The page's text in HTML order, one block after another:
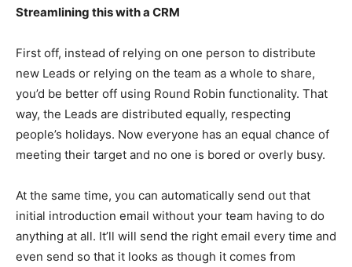
Streamlining this with a CRM
First off, instead of relying on one person to distribute
new Leads or relying on the team as a whole to share,
you’d be better off using Round Robin functionality. That
way, the Leads are distributed equally, respecting
people’s holidays. Now everyone has an equal chance of
meeting their target and no one is bored or overly busy.
At the same time, you can automatically send out that
initial introduction email without your team having to do
anything at all. It’ll will send the right email every time and
even send so that it looks as though it comes from